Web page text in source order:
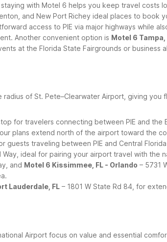
, staying with Motel 6 helps you keep travel costs
and New Port Richey ideal places to book
access to PIE via major highways while
Another convenient option is Motel 6
at the Florida State Fairgrounds or business
of St. Pete–Clearwater Airport, giving
for travelers connecting between PIE and the
plans extend north of the airport toward the
guests traveling between PIE and Central
Way, ideal for pairing your airport travel with the
and Motel 6 Kissimmee, FL - Orlando – 5731
Lauderdale, FL – 1801 W State Rd 84, for
Airport focus on value and essential